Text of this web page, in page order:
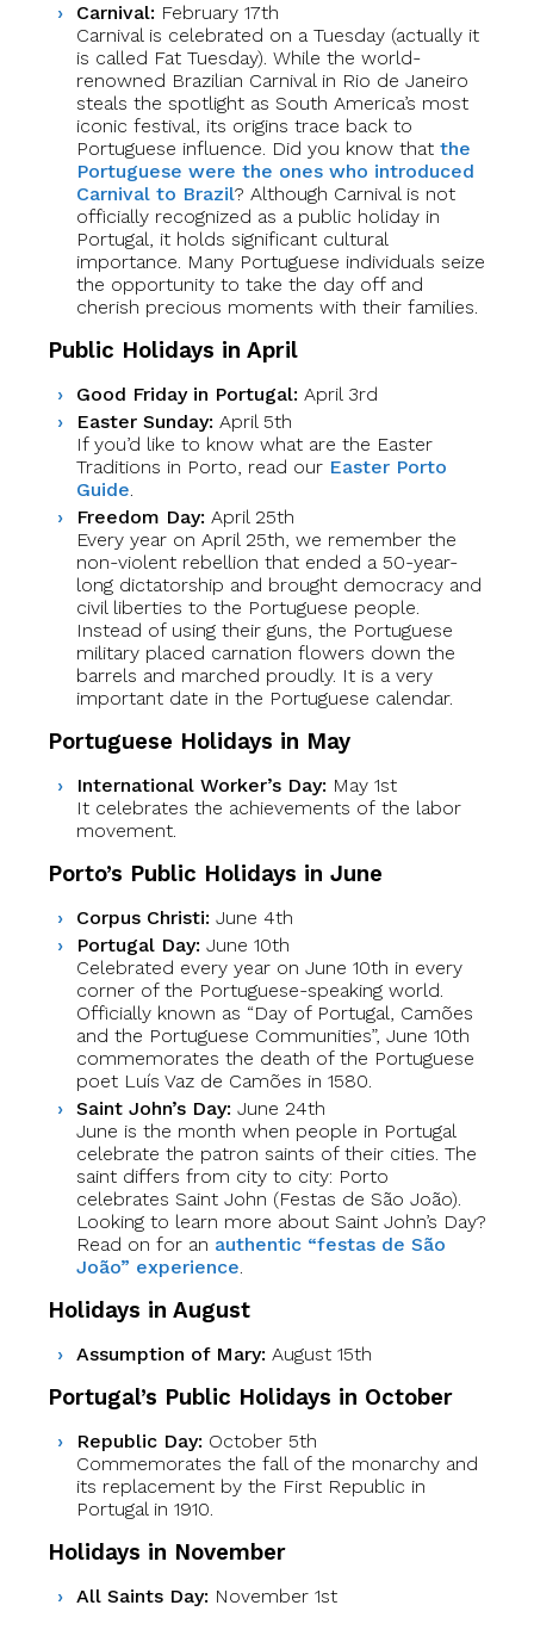
Carnival: February 17th
Carnival is celebrated on a Tuesday (actually it
is called Fat Tuesday). While the world-
renowned Brazilian Carnival in Rio de Janeiro
steals the spotlight as South America’s most
iconic festival, its origins trace back to
Portuguese influence. Did you know that the
Portuguese were the ones who introduced
Carnival to Brazil? Although Carnival is not
officially recognized as a public holiday in
Portugal, it holds significant cultural
importance. Many Portuguese individuals seize
the opportunity to take the day off and
cherish precious moments with their families.
Public Holidays in April
Good Friday in Portugal: April 3rd
Easter Sunday: April 5th
If you’d like to know what are the Easter
Traditions in Porto, read our Easter Porto
Guide.
Freedom Day: April 25th
Every year on April 25th, we remember the
non-violent rebellion that ended a 50-year-
long dictatorship and brought democracy and
civil liberties to the Portuguese people.
Instead of using their guns, the Portuguese
military placed carnation flowers down the
barrels and marched proudly. It is a very
important date in the Portuguese calendar.
Portuguese Holidays in May
International Worker’s Day: May 1st
It celebrates the achievements of the labor
movement.
Porto’s Public Holidays in June
Corpus Christi: June 4th
Portugal Day: June 10th
Celebrated every year on June 10th in every
corner of the Portuguese-speaking world.
Officially known as “Day of Portugal, Camões
and the Portuguese Communities”, June 10th
commemorates the death of the Portuguese
poet Luís Vaz de Camões in 1580.
Saint John’s Day: June 24th
June is the month when people in Portugal
celebrate the patron saints of their cities. The
saint differs from city to city: Porto
celebrates Saint John (Festas de São João).
Looking to learn more about Saint John’s Day?
Read on for an authentic “festas de São
João” experience.
Holidays in August
Assumption of Mary: August 15th
Portugal’s Public Holidays in October
Republic Day: October 5th
Commemorates the fall of the monarchy and
its replacement by the First Republic in
Portugal in 1910.
Holidays in November
All Saints Day: November 1st